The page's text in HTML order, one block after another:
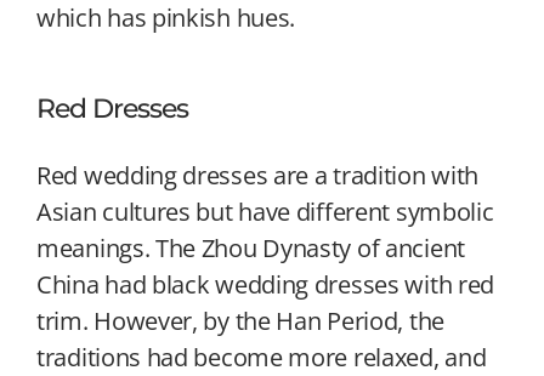
which has pinkish hues.
Red Dresses
Red wedding dresses are a tradition with
Asian cultures but have different symbolic
meanings. The Zhou Dynasty of ancient
China had black wedding dresses with red
trim. However, by the Han Period, the
traditions had become more relaxed, and